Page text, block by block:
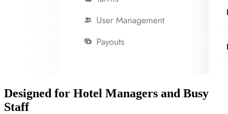
Designed for Hotel Managers and Busy
Staff